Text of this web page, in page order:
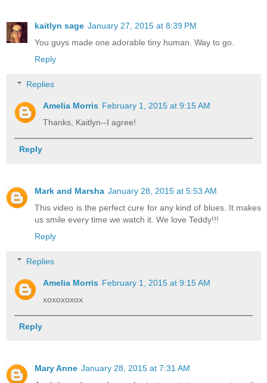
kaitlyn sage January 27, 2015 at 8:39 PM
You guys made one adorable tiny human. Way to go.
Reply
Replies
Amelia Morris February 1, 2015 at 9:15 AM
Thanks, Kaitlyn--I agree!
Reply
Mark and Marsha January 28, 2015 at 5:53 AM
This video is the perfect cure for any kind of blues. It makes
us smile every time we watch it. We love Teddy!!!
Reply
Replies
Amelia Morris February 1, 2015 at 9:15 AM
xoxoxoxox
Reply
Mary Anne January 28, 2015 at 7:31 AM